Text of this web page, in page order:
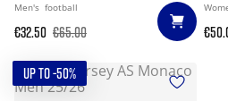
Men's football
€32.50 €65.00
UP TO -50%